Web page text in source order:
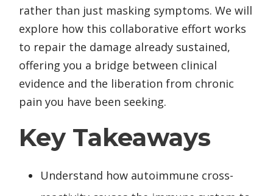
rather than just masking symptoms. We will
explore how this collaborative effort works
to repair the damage already sustained,
offering you a bridge between clinical
evidence and the liberation from chronic
pain you have been seeking.
Key Takeaways
Understand how autoimmune cross-